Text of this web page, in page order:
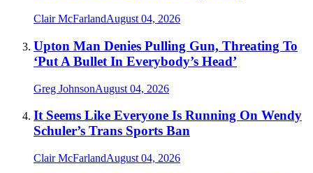
Clair McFarlandAugust 04, 2026
Upton Man Denies Pulling Gun, Threating To
‘Put A Bullet In Everybody’s Head’
Greg JohnsonAugust 04, 2026
It Seems Like Everyone Is Running On Wendy
Schuler’s Trans Sports Ban
Clair McFarlandAugust 04, 2026